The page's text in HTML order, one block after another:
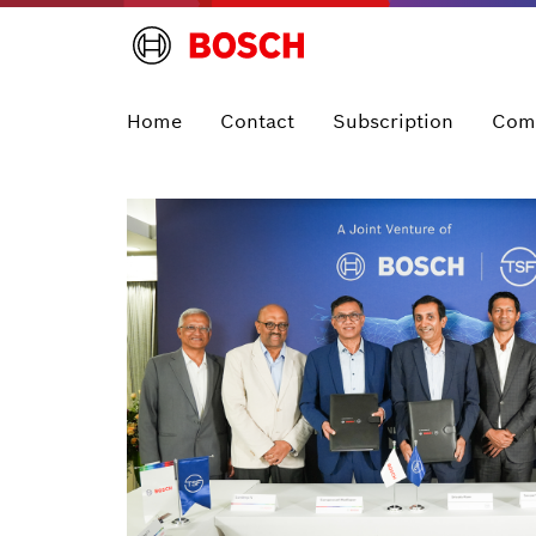
Home Contact Subscription